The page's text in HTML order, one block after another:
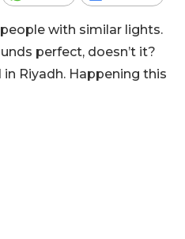
with similar lights.
perfect, doesn’t it?
Riyadh. Happening this